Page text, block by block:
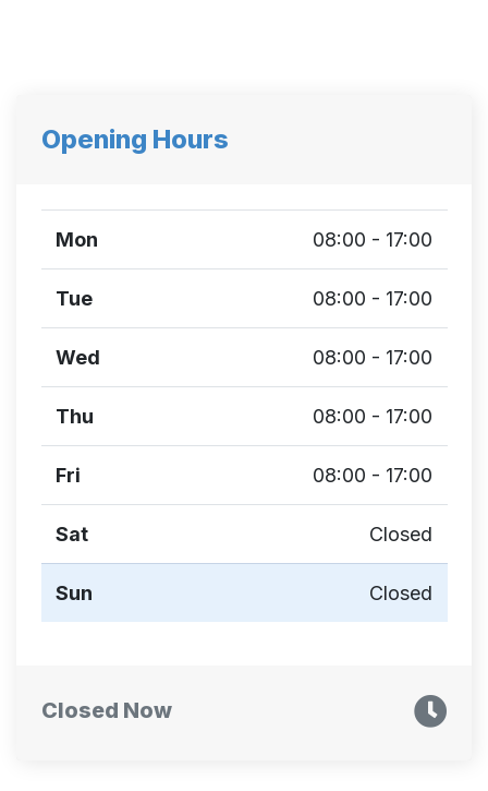
Opening Hours
Mon 08:00 - 17:00
Tue 08:00 - 17:00
Wed 08:00 - 17:00
Thu 08:00 - 17:00
Fri 08:00 - 17:00
Sat Closed
Sun Closed
Closed Now